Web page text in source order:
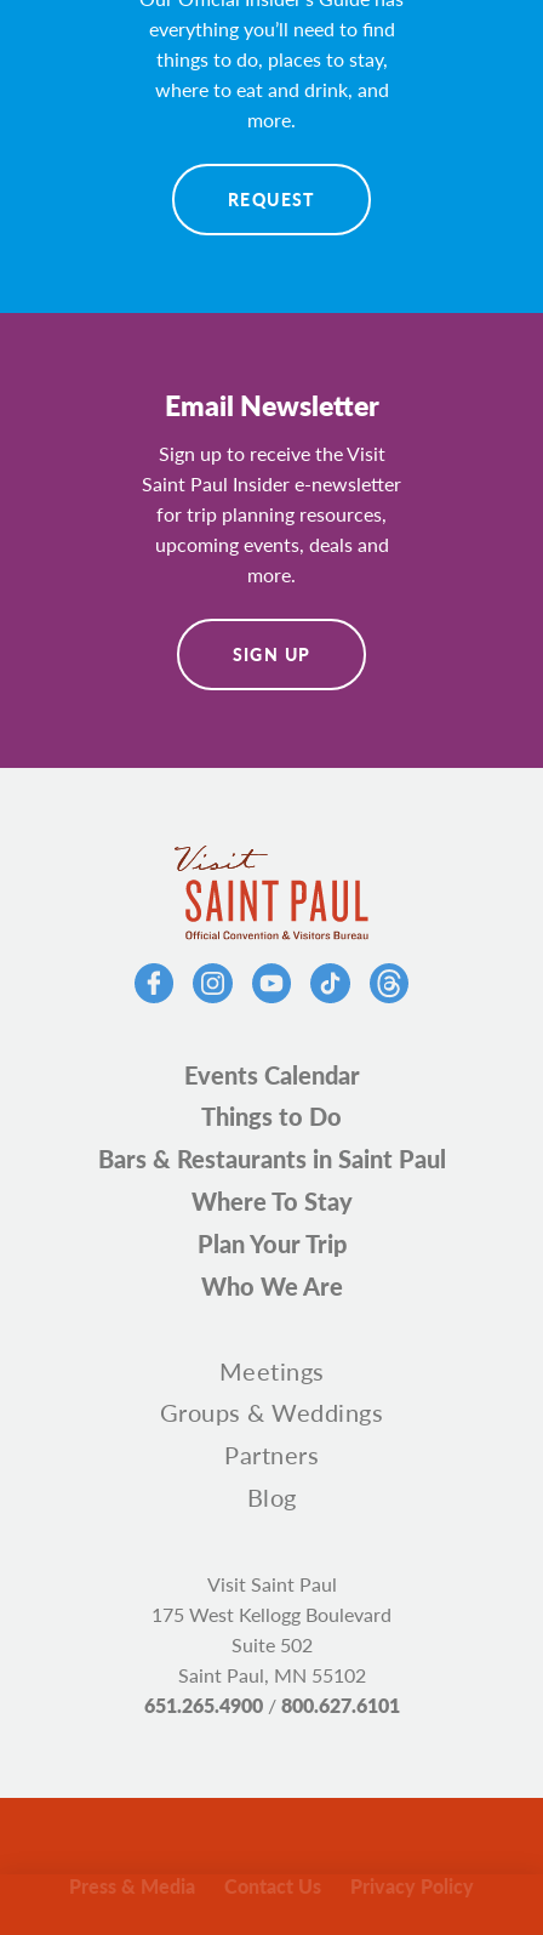
everything you’ll need to find
things to do, places to stay,
where to eat and drink, and
more.
REQUEST
Email Newsletter
Sign up to receive the Visit
Saint Paul Insider e-newsletter
for trip planning resources,
upcoming events, deals and
more.
SIGN UP
Events Calendar
Things to Do
Bars & Restaurants in Saint Paul
Where To Stay
Plan Your Trip
Who We Are
Meetings
Groups & Weddings
Partners
Blog
Visit Saint Paul
175 West Kellogg Boulevard
Suite 502
Saint Paul, MN 55102
651.265.4900/800.627.6101
Press & Media Contact Us Privacy Policy